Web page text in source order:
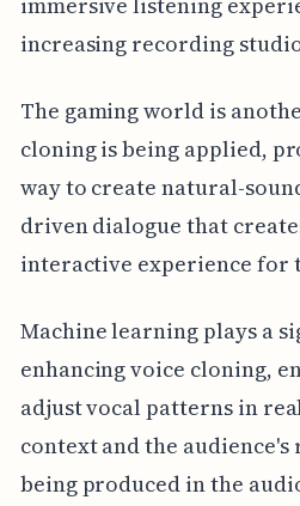
increasing recording
The gaming world is
cloning is being applied,
way to create natural-
driven dialogue that
interactive experience for
Machine learning plays a
enhancing voice cloning,
adjust vocal patterns in
context and the
being produced in the